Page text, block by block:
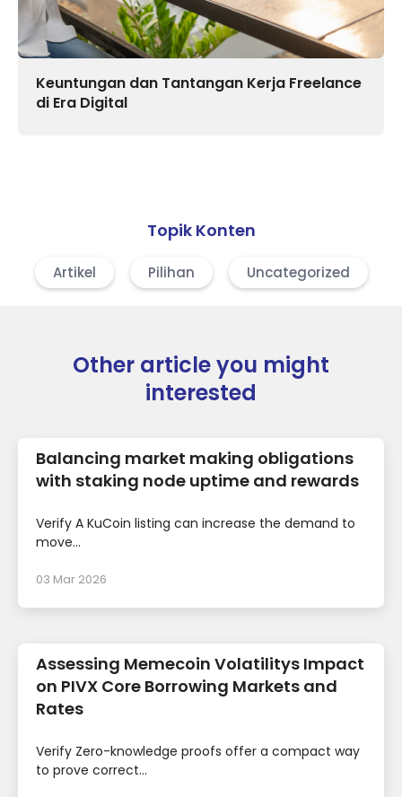
Keuntungan dan Tantangan Kerja Freelance
di Era Digital
Topik Konten
Artikel Pilihan Uncategorized
Other article you might
interested
Balancing market making obligations
with staking node uptime and rewards
Verify A KuCoin listing can increase the demand to
move...
03 Mar 2026
Assessing Memecoin Volatilitys Impact
on PIVX Core Borrowing Markets and
Rates
Verify Zero-knowledge proofs offer a compact way
to prove correct...